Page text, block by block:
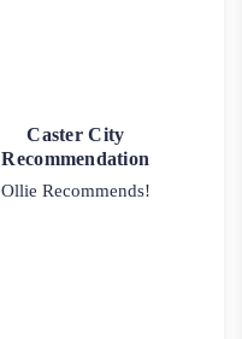
Caster City
Recommendation
Ollie Recommends!